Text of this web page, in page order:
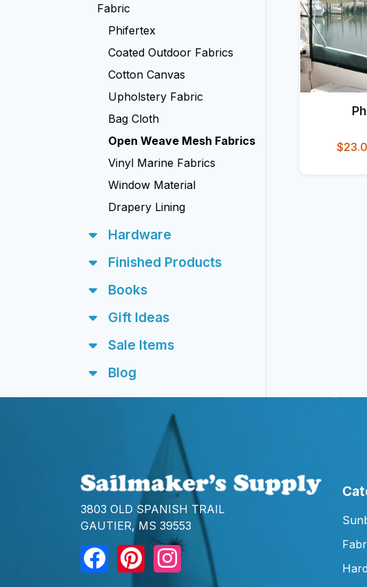
Fabric
Phifertex
Coated Outdoor Fabrics
Cotton Canvas
Upholstery Fabric
Bag Cloth
Open Weave Mesh Fabrics
Vinyl Marine Fabrics
Window Material
Drapery Lining
Hardware
Finished Products
Books
Gift Ideas
Sale Items
Blog
3803 OLD SPANISH TRAIL
GAUTIER, MS 39553